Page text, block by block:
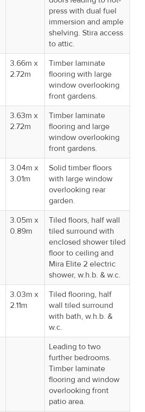
press with dual fuel
immersion and ample
shelving. Stira access
to attic.
3.66m x
2.72m
Timber laminate
flooring with large
window overlooking
front gardens.
3.63m x
2.72m
Timber laminate
flooring and large
window overlooking
front gardens.
3.04m x
3.01m
Solid timber floors
with large window
overlooking rear
garden.
3.05m x
0.89m
Tiled floors, half wall
tiled surround with
enclosed shower tiled
floor to ceiling and
Mira Elite 2 electric
shower, w.h.b. & w.c.
3.03m x
2.11m
Tiled flooring, half
wall tiled surround
with bath, w.h.b. &
w.c.
Leading to two
further bedrooms.
Timber laminate
flooring and window
overlooking front
patio area.